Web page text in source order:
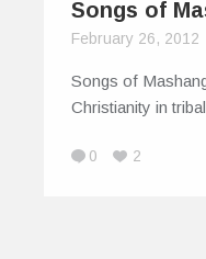
Songs of
February 26, 2012
Songs of
Christianity in
0 2